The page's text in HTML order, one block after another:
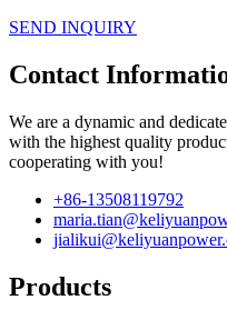
SEND INQUIRY
Contact
We are a dynamic and
with the highest quality
cooperating with you!
+86-13508119792
Products